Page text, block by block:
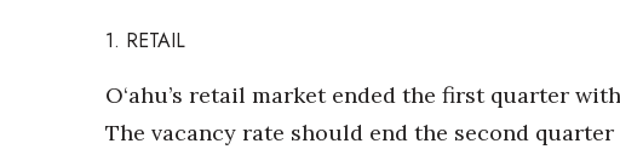
1. RETAIL
O‘ahu’s retail market ended the first quarter
The vacancy rate should end the second